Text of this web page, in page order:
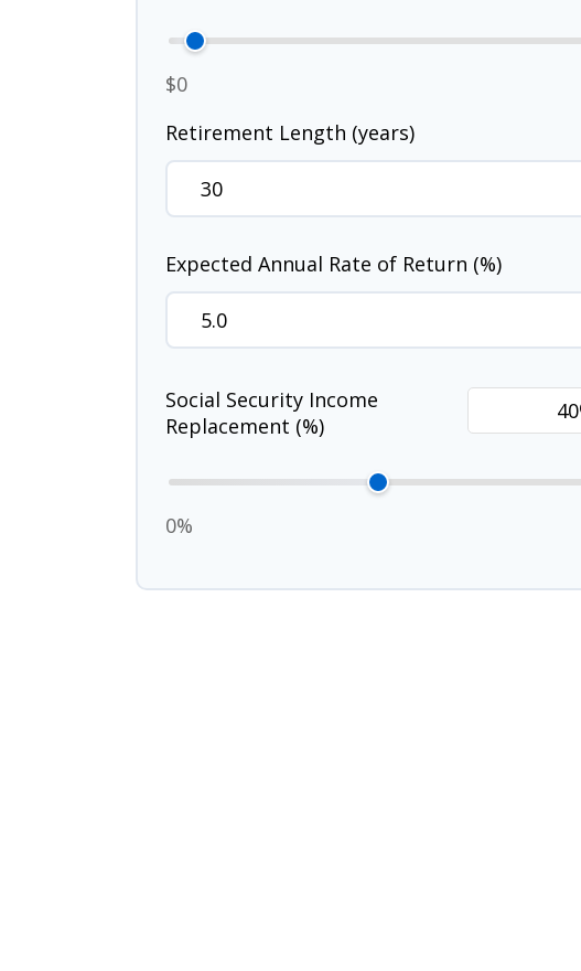
$0
Retirement Length (years)
Expected Annual Rate of Return (%)
Social Security Income
Replacement (%)
0%